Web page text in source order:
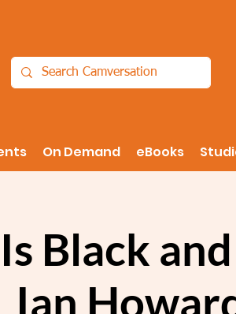
On Demand eBooks
Black
Ian